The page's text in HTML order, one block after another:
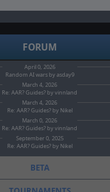
FORUM
April 0, 2026
Random AI wars by asday9
March 4, 2026
Re: AAR? Guides? by vinnland
March 4, 2026
Re: AAR? Guides? by Nikel
March 0, 2026
Re: AAR? Guides? by vinnland
September 0, 2025
Re: AAR? Guides? by Nikel
BETA